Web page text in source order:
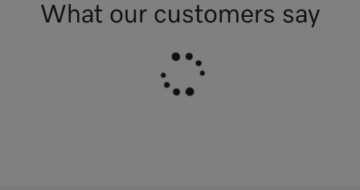
What our customers say